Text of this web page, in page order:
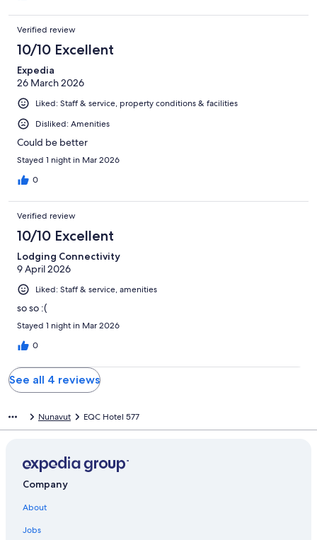
Verified review
10/10 Excellent
Expedia
26 March 2026
Liked: Staff & service, property conditions & facilities
Disliked: Amenities
Could be better
Stayed 1 night in Mar 2026
0
Verified review
10/10 Excellent
Lodging Connectivity
9 April 2026
Liked: Staff & service, amenities
so so :(
Stayed 1 night in Mar 2026
0
See all 4 reviews
Nunavut EQC Hotel 577
Company
About
Jobs